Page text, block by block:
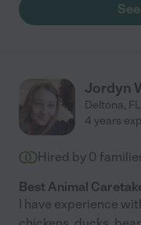
Jordyn
Deltona, FL
4 years
Hired by 0
Best Animal
I have experience